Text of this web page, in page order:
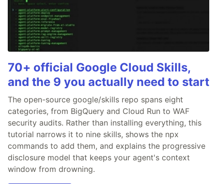
70+ official Google Cloud Skills,
and the 9 you actually need to start
The open-source google/skills repo spans eight
categories, from BigQuery and Cloud Run to WAF
security audits. Rather than installing everything, this
tutorial narrows it to nine skills, shows the npx
commands to add them, and explains the progressive
disclosure model that keeps your agent's context
window from drowning.